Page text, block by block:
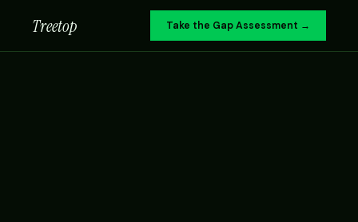
Treetop Take the Gap Assessment →